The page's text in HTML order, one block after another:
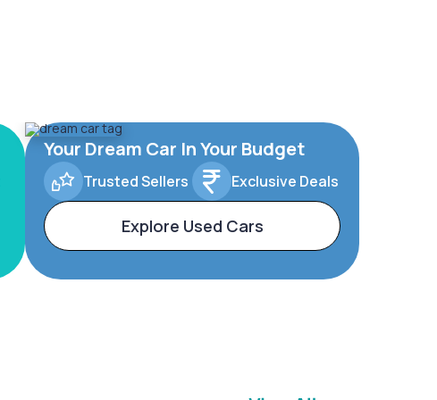
Your Dream Car In Your Budget
Trusted Sellers Exclusive Deals
Explore Used Cars